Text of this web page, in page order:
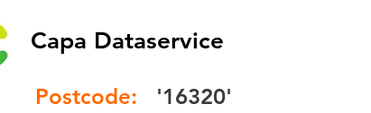
Capa Dataservice
Postcode:
'16320'